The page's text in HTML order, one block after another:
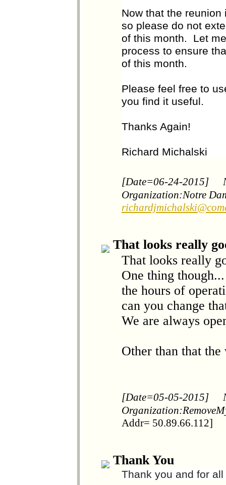
Now that the
so please do not
of this month. Let
process to ensure
of this month.
Please feel free to
you find it useful.
Thanks Again!
Richard Michalski
[Date=06-24-2015]
Organization:Notre
That looks really
That looks really
One thing
the hours of
can you change
We are always
Other than that
[Date=05-05-2015]
Addr= 50.89.66.112]
Thank You
Thank you and for